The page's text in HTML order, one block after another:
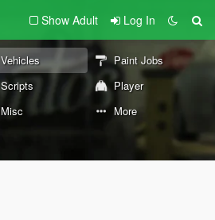
Show Adult Log In
Vehicles
Paint Jobs
Scripts
Player
Misc More